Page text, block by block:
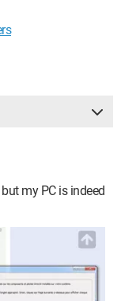
my PC is indeed